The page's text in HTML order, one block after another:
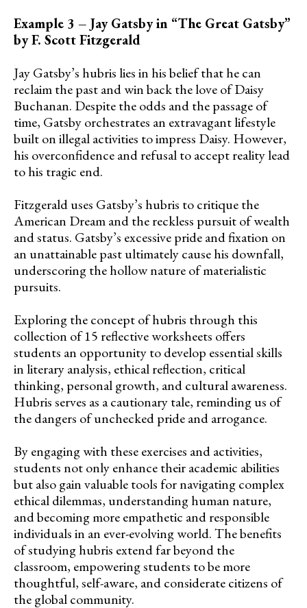
Example 3 – Jay Gatsby in “The Great Gatsby”
by F. Scott Fitzgerald
Jay Gatsby’s hubris lies in his belief that he can
reclaim the past and win back the love of Daisy
Buchanan. Despite the odds and the passage of
time, Gatsby orchestrates an extravagant lifestyle
built on illegal activities to impress Daisy. However,
his overconfidence and refusal to accept reality lead
to his tragic end.
Fitzgerald uses Gatsby’s hubris to critique the
American Dream and the reckless pursuit of wealth
and status. Gatsby’s excessive pride and fixation on
an unattainable past ultimately cause his downfall,
underscoring the hollow nature of materialistic
pursuits.
Exploring the concept of hubris through this
collection of 15 reflective worksheets offers
students an opportunity to develop essential skills
in literary analysis, ethical reflection, critical
thinking, personal growth, and cultural awareness.
Hubris serves as a cautionary tale, reminding us of
the dangers of unchecked pride and arrogance.
By engaging with these exercises and activities,
students not only enhance their academic abilities
but also gain valuable tools for navigating complex
ethical dilemmas, understanding human nature,
and becoming more empathetic and responsible
individuals in an ever-evolving world. The benefits
of studying hubris extend far beyond the
classroom, empowering students to be more
thoughtful, self-aware, and considerate citizens of
the global community.